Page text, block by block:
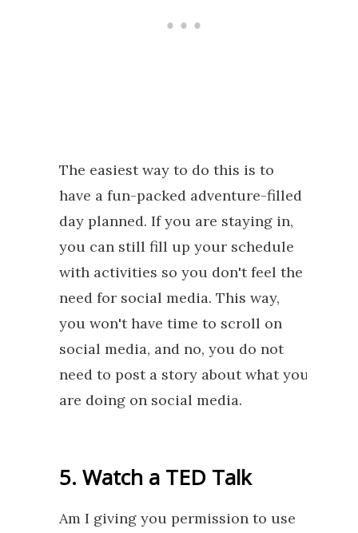
The easiest way to do this is to
have a fun-packed adventure-filled
day planned. If you are staying in,
you can still fill up your schedule
with activities so you don't feel the
need for social media. This way,
you won't have time to scroll on
social media, and no, you do not
need to post a story about what you
are doing on social media.
5. Watch a TED Talk
Am I giving you permission to use